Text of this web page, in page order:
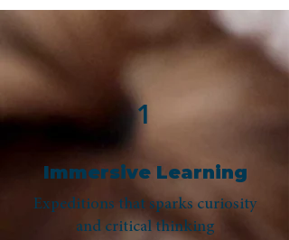
1
Immersive Learning
Expeditions that sparks curiosity
and critical thinking